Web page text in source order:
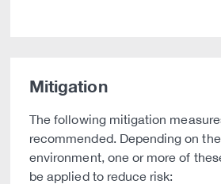
Mitigation
The following mitigation
recommended. Depending on
environment, one or more of
be applied to reduce risk: